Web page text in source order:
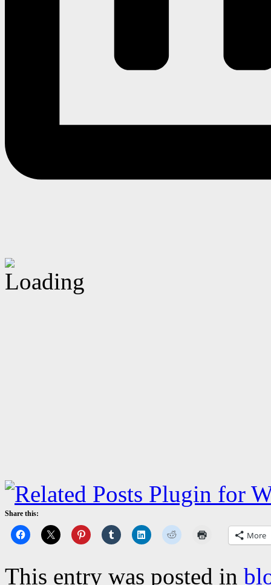
Share this:
More
This entry was posted in